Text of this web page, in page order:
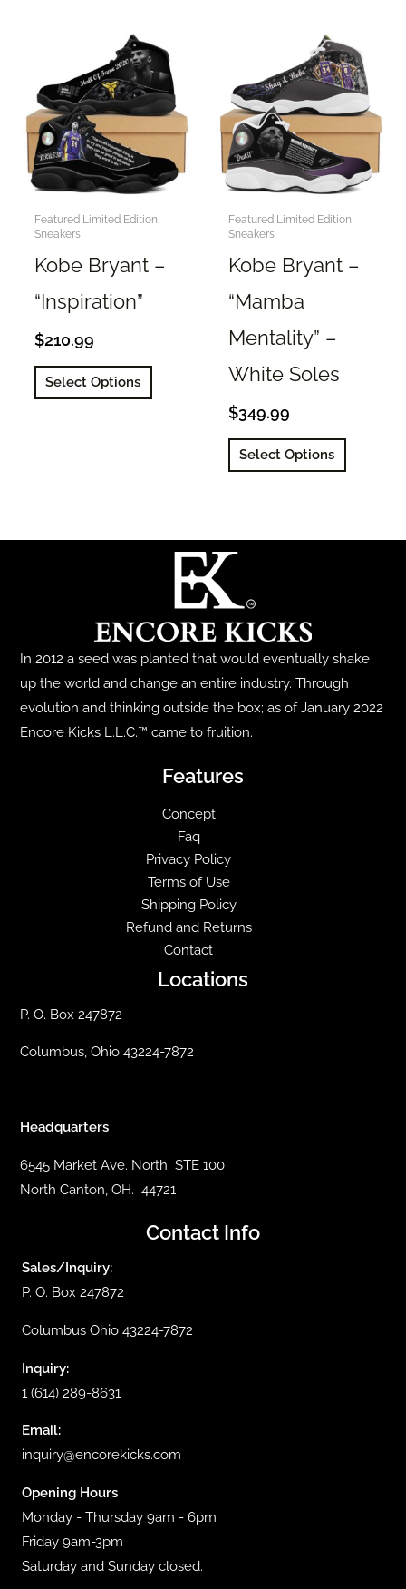
options
may
chosen
the
page
The
options
may
be
chosen
on
Featured Limited Edition
Sneakers
Kobe Bryant –
“Inspiration”
$210.99
Select Options
This
may
chosen
the
product
page
Featured Limited Edition
Sneakers
Kobe Bryant –
“Mamba
Mentality” –
White Soles
$349.99
Select Options
This
variants.
chosen
on
the
In 2012 a seed was planted that would eventually shake
up the world and change an entire industry. Through
evolution and thinking outside the box; as of January 2022
Encore Kicks L.L.C.™ came to fruition.
Features
Concept
Faq
Privacy Policy
Terms of Use
Shipping Policy
Refund and Returns
Contact
Locations
P. O. Box 247872
Columbus, Ohio 43224-7872
Headquarters
6545 Market Ave. North STE 100
North Canton, OH. 44721
Contact Info
Sales/Inquiry:
P. O. Box 247872
Columbus Ohio 43224-7872
Inquiry:
1 (614) 289-8631
Email:
inquiry@encorekicks.com
Opening Hours
Monday - Thursday 9am - 6pm
Friday 9am-3pm
Saturday and Sunday closed.